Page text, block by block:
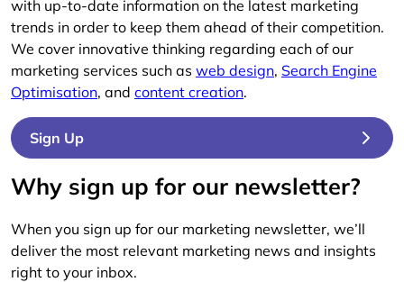
with up-to-date information on the latest marketing
trends in order to keep them ahead of their competition.
We cover innovative thinking regarding each of our
marketing services such as web design, Search Engine
Optimisation, and content creation.
Sign Up
Why sign up for our newsletter?
When you sign up for our marketing newsletter, we’ll
deliver the most relevant marketing news and insights
right to your inbox.